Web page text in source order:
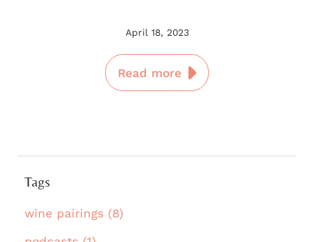
April 18, 2023
Read more
Tags
wine pairings (8)